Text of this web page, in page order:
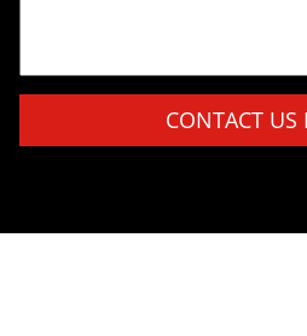
Please leave this field